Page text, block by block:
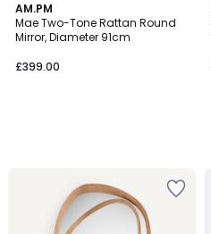
AM.PM
Mae Two-Tone Rattan Round
Mirror, Diameter 91cm
£399.00